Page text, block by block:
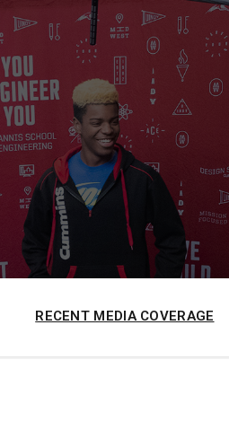
RECENT MEDIA COVERAGE